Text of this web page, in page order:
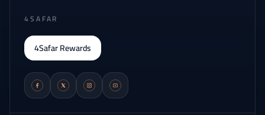
4SAFAR
4Safar Rewards